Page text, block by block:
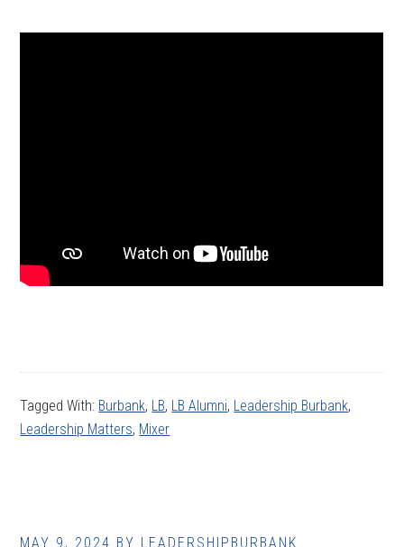
Tagged With: Burbank, LB, LB Alumni, Leadership Burbank,
Leadership Matters, Mixer
MAY 9, 2024 BY LEADERSHIPBURBANK